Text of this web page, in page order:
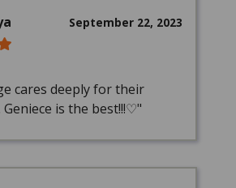
September 22, 2023
cares deeply for their
is the best!!!♡"